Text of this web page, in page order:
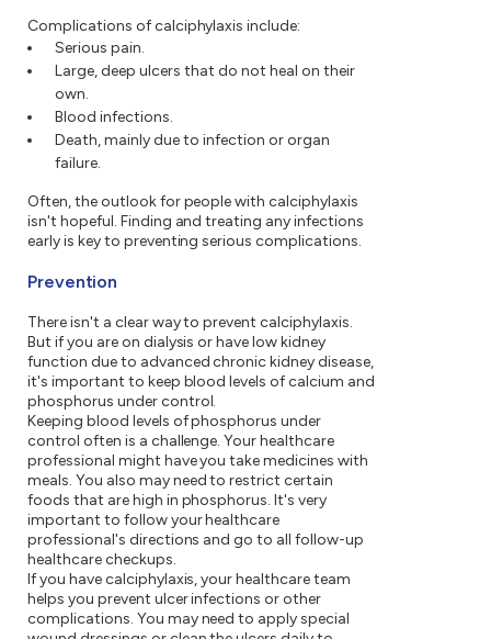
Complications of calciphylaxis include:
Serious pain.
Large, deep ulcers that do not heal on their
own.
Blood infections.
Death, mainly due to infection or organ
failure.
Often, the outlook for people with calciphylaxis
isn't hopeful. Finding and treating any infections
early is key to preventing serious complications.
Prevention
There isn't a clear way to prevent calciphylaxis.
But if you are on dialysis or have low kidney
function due to advanced chronic kidney disease,
it's important to keep blood levels of calcium and
phosphorus under control.
Keeping blood levels of phosphorus under
control often is a challenge. Your healthcare
professional might have you take medicines with
meals. You also may need to restrict certain
foods that are high in phosphorus. It's very
important to follow your healthcare
professional's directions and go to all follow-up
healthcare checkups.
If you have calciphylaxis, your healthcare team
helps you prevent ulcer infections or other
complications. You may need to apply special